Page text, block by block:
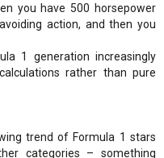
you have 500 horsepower
action, and then you
1 generation increasingly
rather than pure
trend of Formula 1 stars
categories – something